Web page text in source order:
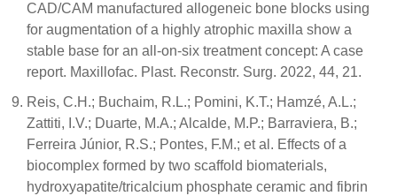
CAD/CAM manufactured allogeneic bone blocks using
for augmentation of a highly atrophic maxilla show a
stable base for an all-on-six treatment concept: A case
report. Maxillofac. Plast. Reconstr. Surg. 2022, 44, 21.
Reis, C.H.; Buchaim, R.L.; Pomini, K.T.; Hamzé, A.L.;
Zattiti, I.V.; Duarte, M.A.; Alcalde, M.P.; Barraviera, B.;
Ferreira Júnior, R.S.; Pontes, F.M.; et al. Effects of a
biocomplex formed by two scaffold biomaterials,
hydroxyapatite/tricalcium phosphate ceramic and fibrin